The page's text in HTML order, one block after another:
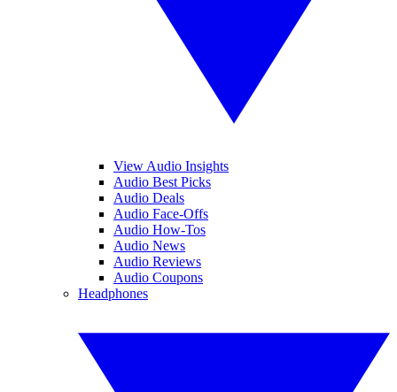
View Audio Insights
Audio Best Picks
Audio Deals
Audio Face-Offs
Audio How-Tos
Audio News
Audio Reviews
Audio Coupons
Headphones